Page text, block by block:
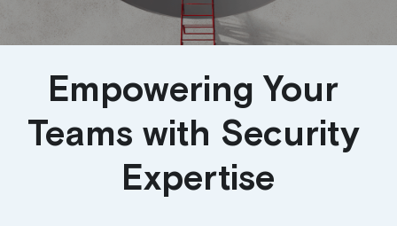
Building a CAB
Full Framework setup
IoT Secure Design Architecture
EN 17640 | FITCEM | CSPN
Standards & Regulations
Company News & PR
Empowering Your
Teams with Security
Expertise